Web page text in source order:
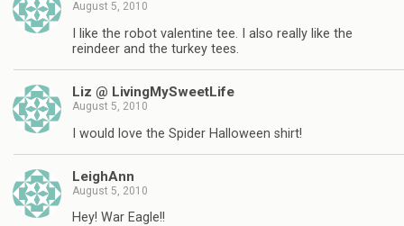
August 5, 2010
I like the robot valentine tee. I also really like the
reindeer and the turkey tees.
Liz @ LivingMySweetLife
August 5, 2010
I would love the Spider Halloween shirt!
LeighAnn
August 5, 2010
Hey! War Eagle!!